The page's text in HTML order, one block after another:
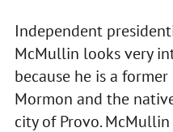
Independent
McMullin looks very
because he is a
Mormon and the
city of Provo.